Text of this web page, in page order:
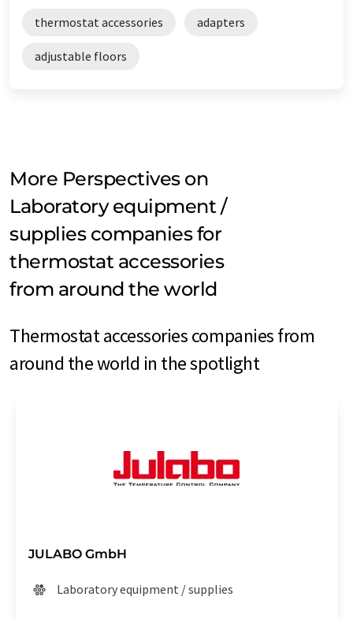
thermostat accessories adapters
adjustable floors
More Perspectives on
Laboratory equipment /
supplies companies for
thermostat accessories
from around the world
Thermostat accessories companies from
around the world in the spotlight
JULABO GmbH
Laboratory equipment / supplies